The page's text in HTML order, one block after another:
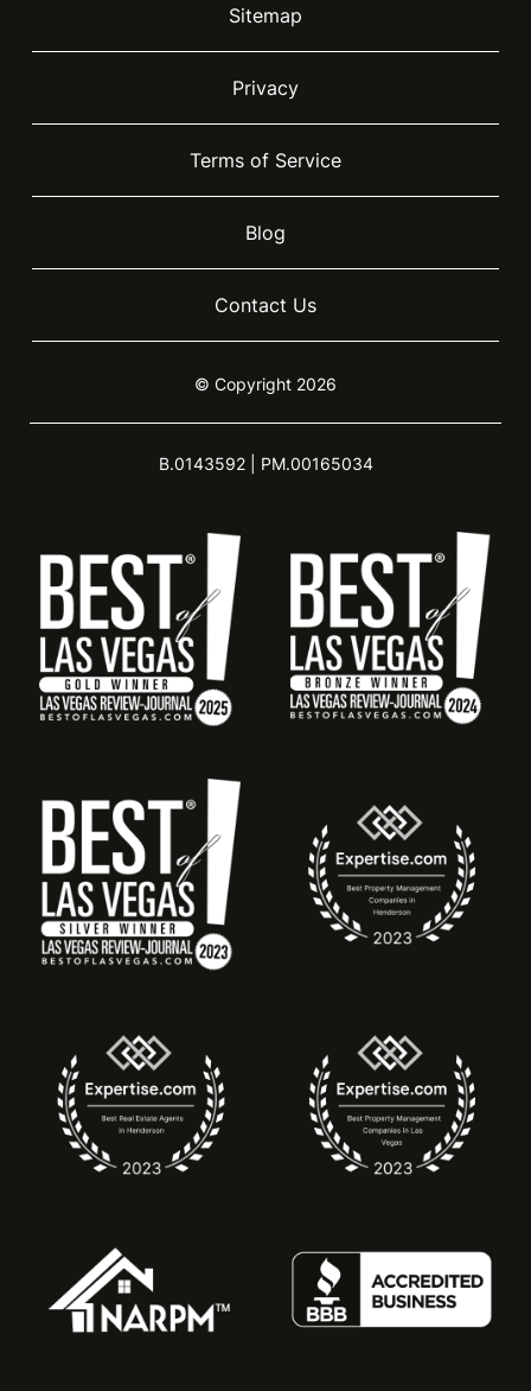
Sitemap
Privacy
Terms of Service
Blog
Contact Us
© Copyright 2026
B.0143592 | PM.00165034